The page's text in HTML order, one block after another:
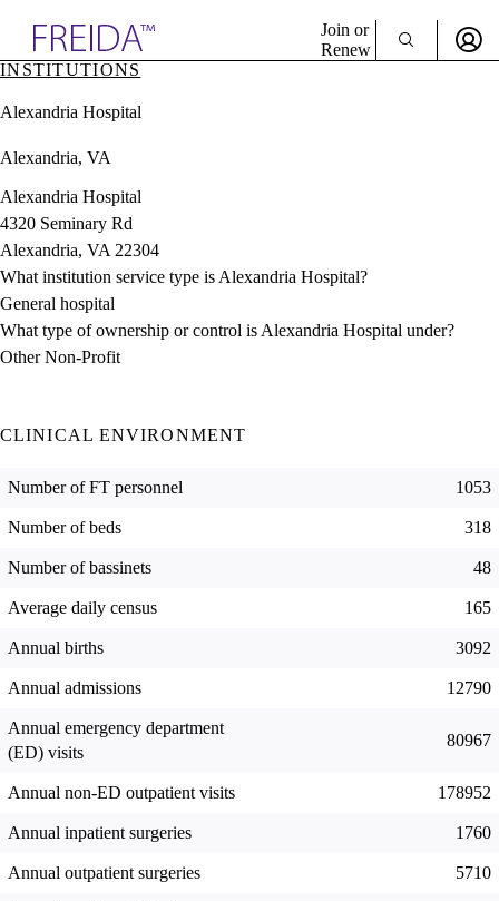
& Resources
Directory
Join or
Renew
INSTITUTIONS
Alexandria Hospital
Alexandria, VA
Alexandria Hospital
4320 Seminary Rd
Alexandria, VA 22304
What institution service type is Alexandria Hospital?
General hospital
What type of ownership or control is Alexandria Hospital under?
Other Non-Profit
CLINICAL ENVIRONMENT
Number of FT personnel 1053
Number of beds 318
Number of bassinets 48
Average daily census 165
Annual births 3092
Annual admissions 12790
Annual emergency department
(ED) visits
80967
Annual non-ED outpatient visits 178952
Annual inpatient surgeries 1760
Annual outpatient surgeries 5710